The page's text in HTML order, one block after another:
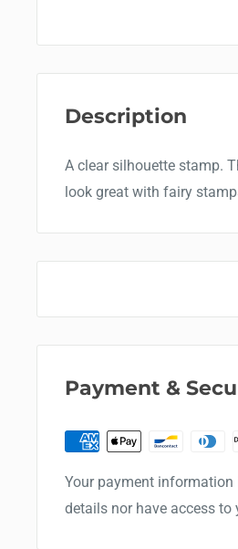
Description
A clear silhouette stamp.
look great with fairy
Payment &
Your payment information
details nor have access